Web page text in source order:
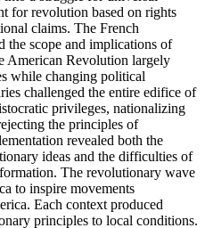
for revolution based on rights
claims. The French
the scope and implications of
American Revolution largely
while changing political
challenged the entire edifice of
privileges, nationalizing
the principles of
revealed both the
ideas and the difficulties of
The revolutionary wave
to inspire movements
Each context produced
principles to local conditions.